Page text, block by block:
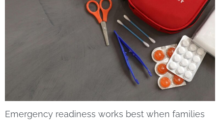
Emergency readiness works best when families